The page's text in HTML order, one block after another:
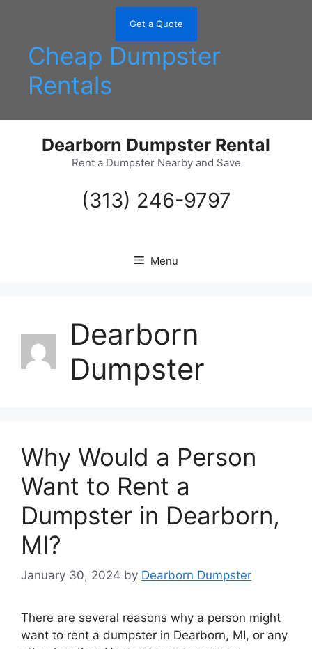
Get a Quote
Cheap Dumpster
Rentals
Dearborn Dumpster Rental
Rent a Dumpster Nearby and Save
(313) 246-9797
Menu
Dearborn
Dumpster
Why Would a Person
Want to Rent a
Dumpster in Dearborn,
MI?
January 30, 2024 by Dearborn Dumpster
There are several reasons why a person might
want to rent a dumpster in Dearborn, MI, or any